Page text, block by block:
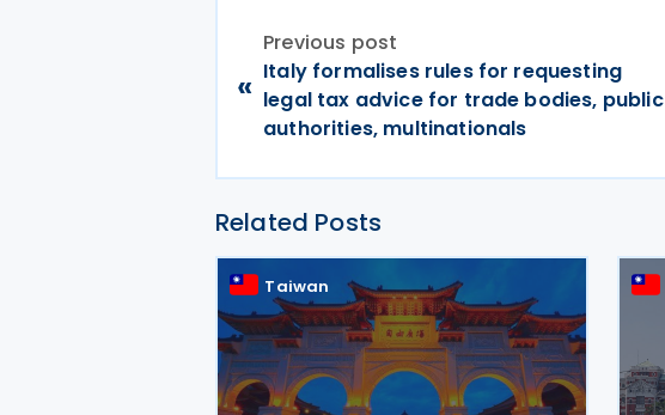
«
Previous post
Italy formalises rules for requesting
legal tax advice for trade bodies, public
authorities, multinationals
Related Posts
Taiwan